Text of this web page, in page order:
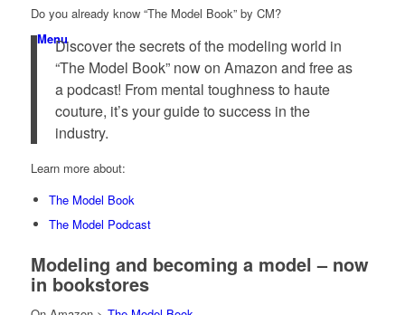
Menu
Do you already know “The Model Book” by CM?
Discover the secrets of the modeling world in
“The Model Book” now on Amazon and free as
a podcast! From mental toughness to haute
couture, it’s your guide to success in the
industry.
Learn more about:
The Model Book
The Model Podcast
Modeling and becoming a model – now
in bookstores